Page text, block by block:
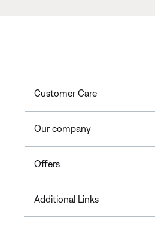
Customer Care
Our company
Offers
Additional Links